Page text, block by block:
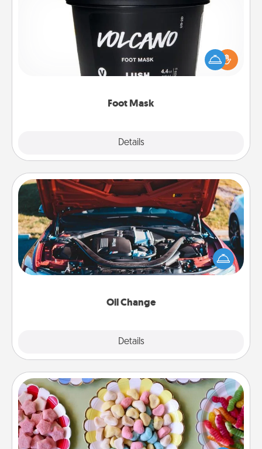
Foot Mask
Details
Pamper your partner with the gift a foot mask and
commit to apply it whenever the time is right.
Oil Change
Details
Oil Change
Take care of their next oil change with a Jiffy Lube
gift card—or better yet, take the car in yourself!
Candy Buffet
Set up a small candy buffet for your kids, spouse, or